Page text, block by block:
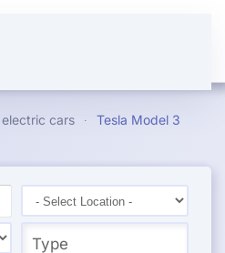
electric cars
Tesla Model 3